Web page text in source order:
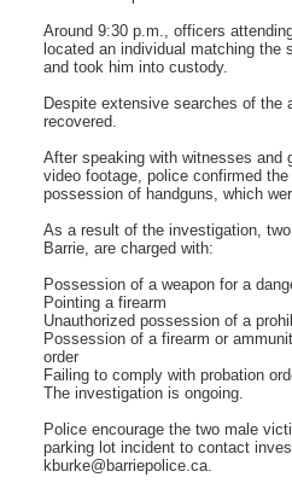
Around 9:30 p.m., officers
located an individual matching the
and took him into custody.
Despite extensive searches of the
recovered.
After speaking with witnesses and
video footage, police confirmed
possession of handguns, which
As a result of the investigation,
Barrie, are charged with:
Possession of a weapon for a
Pointing a firearm
Unauthorized possession of a
Possession of a firearm or
order
Failing to comply with probation
The investigation is ongoing.
Police encourage the two male
parking lot incident to contact
kburke@barriepolice.ca.